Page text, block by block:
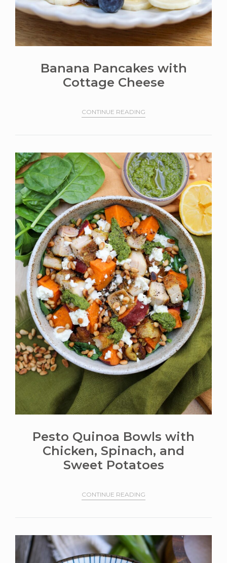
Banana Pancakes with
Cottage Cheese
CONTINUE READING
Pesto Quinoa Bowls with
Chicken, Spinach, and
Sweet Potatoes
CONTINUE READING